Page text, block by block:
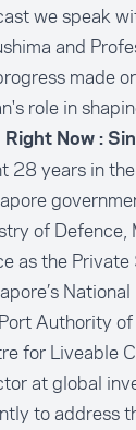
we speak
and
made
role in
Right Now :
28 years in
of Defence,
as the Private
Authority
for Liveable
at global
to address